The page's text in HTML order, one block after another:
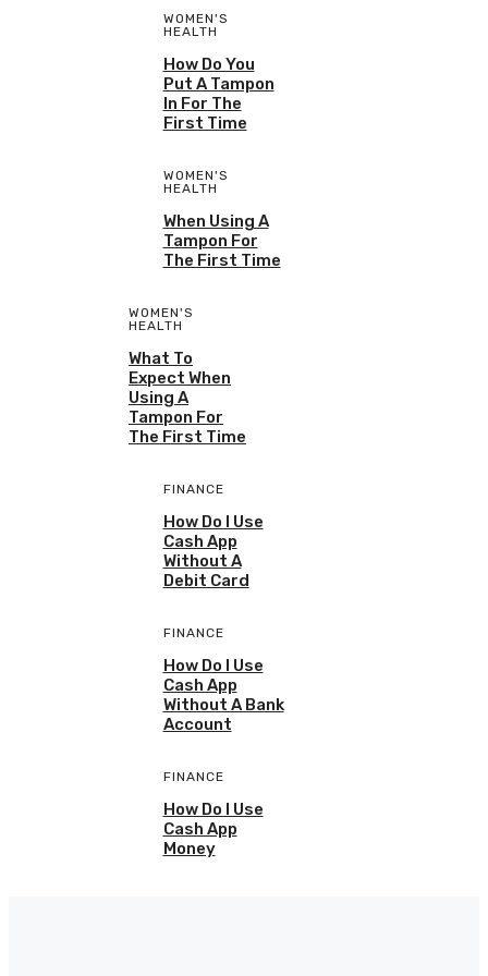
WOMEN'S
HEALTH
How Do You
Put A Tampon
In For The
First Time
WOMEN'S
HEALTH
When Using A
Tampon For
The First Time
WOMEN'S
HEALTH
What To
Expect When
Using A
Tampon For
The First Time
FINANCE
How Do I Use
Cash App
Without A
Debit Card
FINANCE
How Do I Use
Cash App
Without A Bank
Account
FINANCE
How Do I Use
Cash App
Money